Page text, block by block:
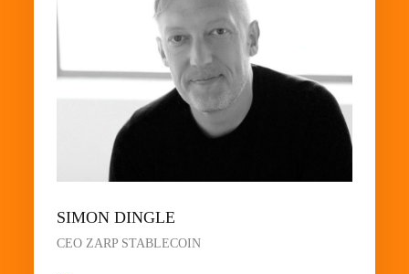
SIMON DINGLE
CEO ZARP STABLECOIN